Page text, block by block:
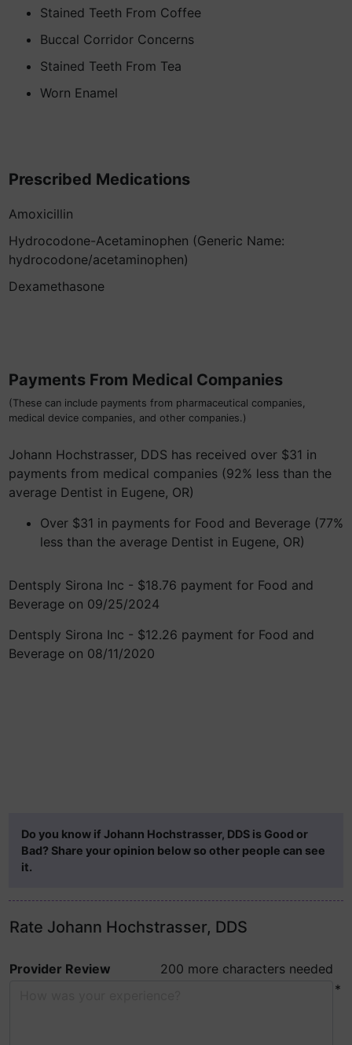
Stained Teeth From Coffee
Buccal Corridor Concerns
Stained Teeth From Tea
Worn Enamel
Prescribed Medications
Amoxicillin
Hydrocodone-Acetaminophen (Generic Name:
hydrocodone/acetaminophen)
Dexamethasone
Payments From Medical Companies
(These can include payments from pharmaceutical companies,
medical device companies, and other companies.)
Johann Hochstrasser, DDS has received over $31 in
payments from medical companies (92% less than the
average Dentist in Eugene, OR)
Over $31 in payments for Food and Beverage (77%
less than the average Dentist in Eugene, OR)
Dentsply Sirona Inc - $18.76 payment for Food and
Beverage on 09/25/2024
Dentsply Sirona Inc - $12.26 payment for Food and
Beverage on 08/11/2020
Do you know if Johann Hochstrasser, DDS is Good or
Bad? Share your opinion below so other people can see
it.
Rate Johann Hochstrasser, DDS
Provider Review
200 more characters needed
*